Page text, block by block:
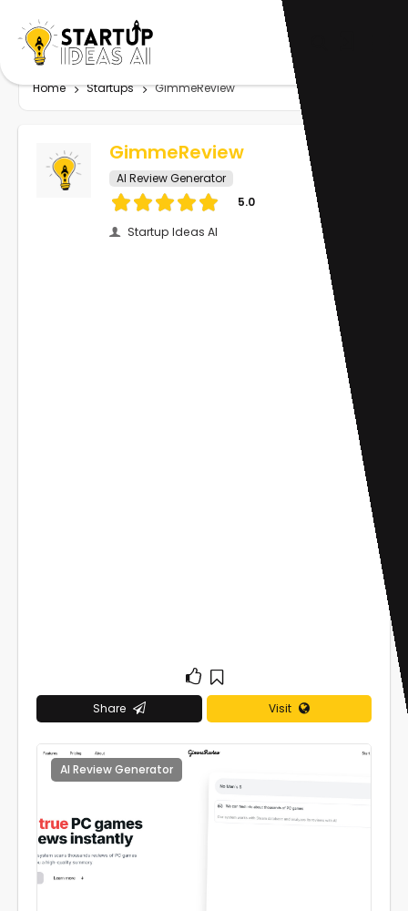
Home Startups GimmeReview
GimmeReview
AI Review Generator
5.0
Startup Ideas AI
Share Visit
AI Review Generator